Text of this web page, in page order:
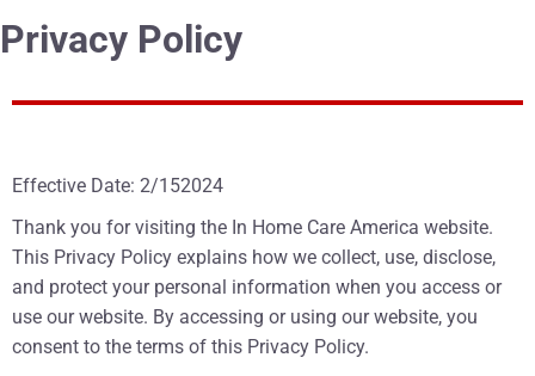
Privacy Policy
Effective Date: 2/152024
Thank you for visiting the In Home Care America website.
This Privacy Policy explains how we collect, use, disclose,
and protect your personal information when you access or
use our website. By accessing or using our website, you
consent to the terms of this Privacy Policy.